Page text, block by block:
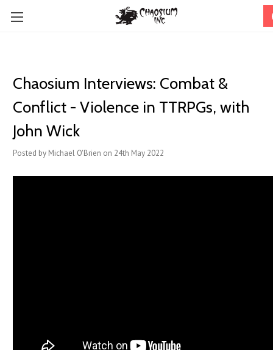
Chaosium Interviews: Combat &
Conflict - Violence in TTRPGs, with
John Wick
Posted by Michael O'Brien on 24th May 2022